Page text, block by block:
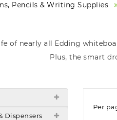
Pencils & Writing Supplies
of nearly all Edding
Plus, the smart
Dispensers
Per